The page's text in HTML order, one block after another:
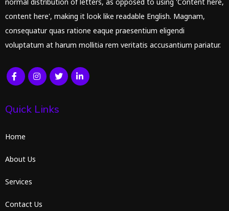
content here', making it look like readable English. Magnam,
consequatur quas ratione eaque praesentium eligendi
voluptatum at harum mollitia rem veritatis accusantium pariatur.
Quick Links
Home
About Us
Services
Contact Us